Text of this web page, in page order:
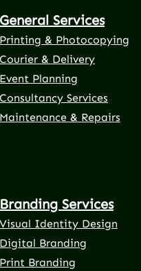
General Services
Printing & Photocopying
Courier & Delivery
Event Planning
Consultancy Services
Maintenance & Repairs
Branding Services
Visual Identity Design
Digital Branding
Print Branding